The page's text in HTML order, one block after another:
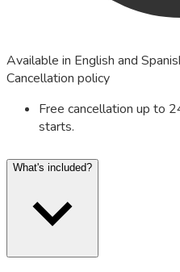
Available in English and
Cancellation policy
Free cancellation up to
starts.
What's included?